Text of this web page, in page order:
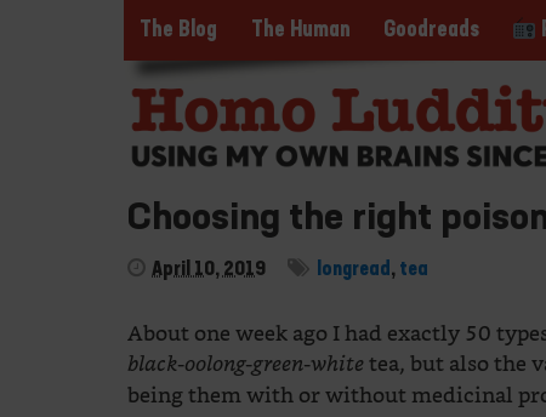
The Blog The Human Goodreads
Choosing the right
April 10, 2019 longread, tea
About one week ago I had exactly 50
black-oolong-green-whitetea, but also the
being them with or without medicinal